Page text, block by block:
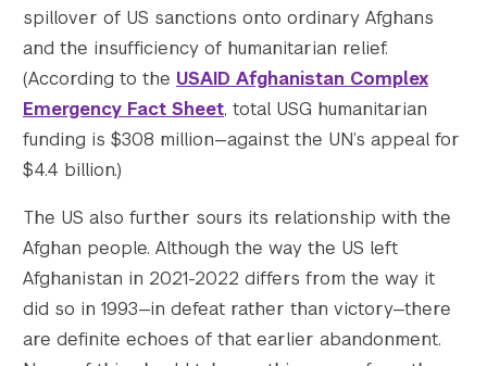
spillover of US sanctions onto ordinary Afghans
and the insufficiency of humanitarian relief.
(According to the USAID Afghanistan Complex
Emergency Fact Sheet, total USG humanitarian
funding is $308 million—against the UN’s appeal for
$4.4 billion.)
The US also further sours its relationship with the
Afghan people. Although the way the US left
Afghanistan in 2021-2022 differs from the way it
did so in 1993—in defeat rather than victory—there
are definite echoes of that earlier abandonment.